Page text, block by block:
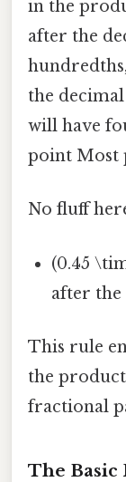
in the
after the
the
will have
point Most
No fluff
(0.45
after the
This rule
the
fractional
The Basic